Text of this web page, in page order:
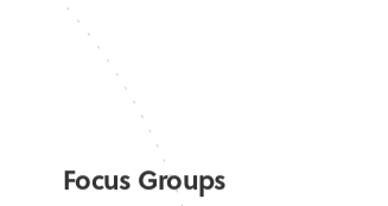
Focus Groups